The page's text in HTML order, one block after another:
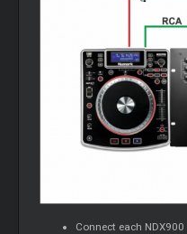
Connect each